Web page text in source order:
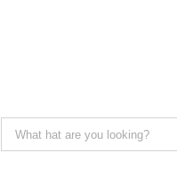
Search
for: